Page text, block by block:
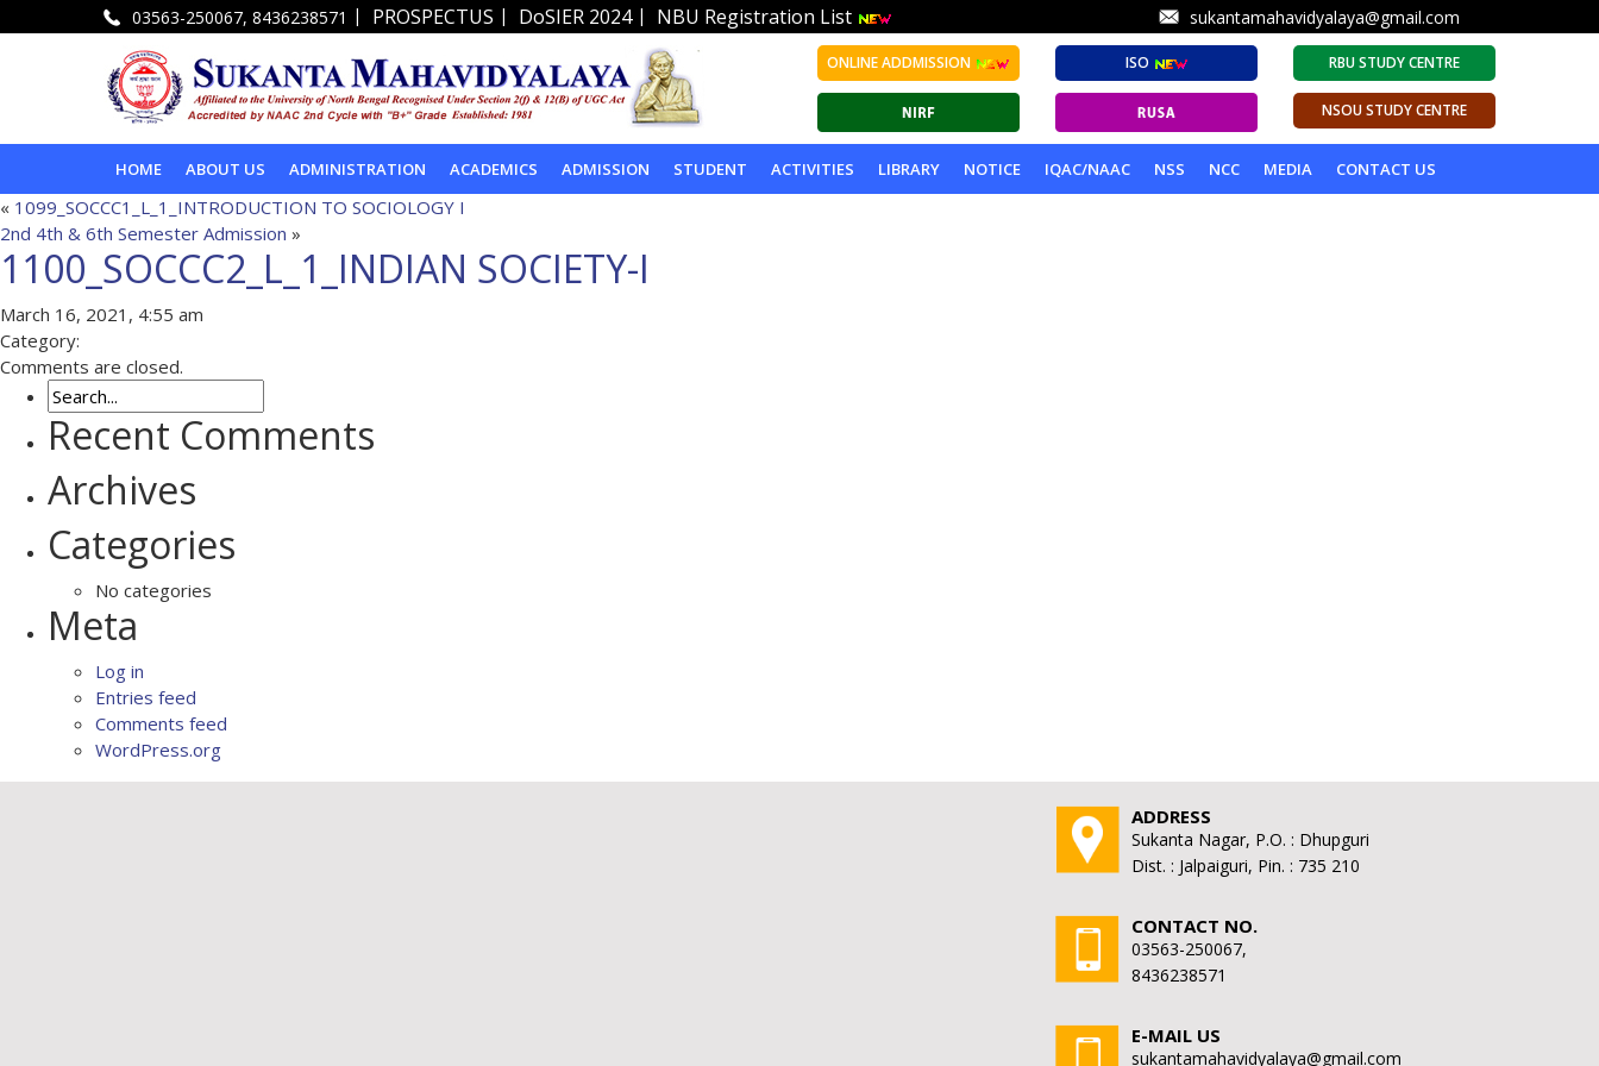
03563-250067, 8436238571 | PROSPECTUS | DoSIER 2024| NBU Registration List sukantamahavidyalaya@gmail.com
ONLINE ADDMISSION ISO RBU STUDY CENTRE
NSOU STUDY CENTRE
HOME ABOUT US ADMINISTRATION ACADEMICS ADMISSION STUDENT ACTIVITIES LIBRARY NOTICE IQAC/NAAC NSS NCC MEDIA CONTACT US
« 1099_SOCCC1_L_1_INTRODUCTION TO SOCIOLOGY I
2nd 4th & 6th Semester Admission »
1100_SOCCC2_L_1_INDIAN SOCIETY-I
March 16, 2021, 4:55 am
Category:
Comments are closed.
Recent Comments
Archives
Categories
No categories
Meta
Log in
Entries feed
Comments feed
WordPress.org
ADDRESS
Sukanta Nagar, P.O. : Dhupguri
Dist. : Jalpaiguri, Pin. : 735 210
CONTACT NO.
03563-250067,
8436238571
E-MAIL US
sukantamahavidyalaya@gmail.com